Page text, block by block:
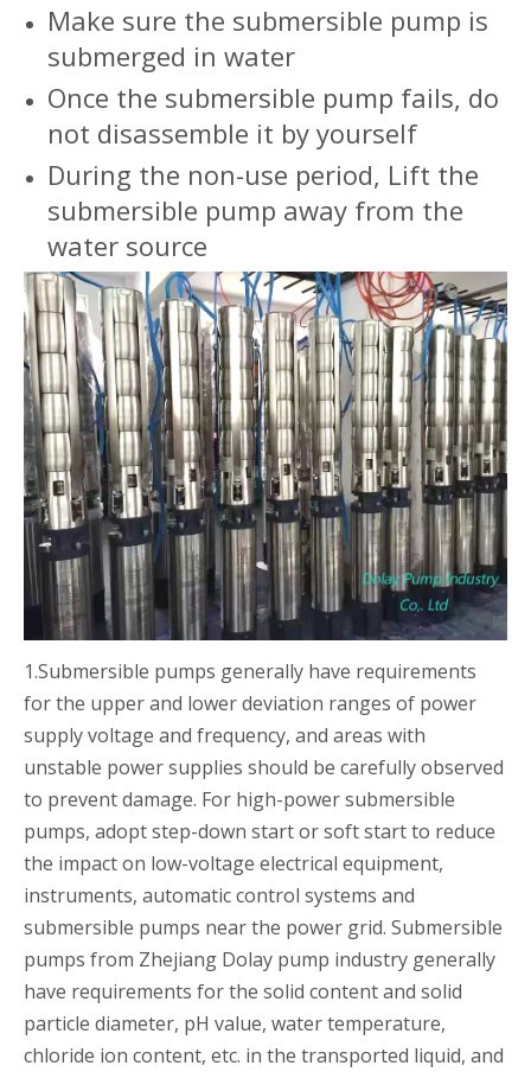
Make sure the submersible pump is
submerged in water
Once the submersible pump fails, do
not disassemble it by yourself
During the non-use period, Lift the
submersible pump away from the
water source
1.Submersible pumps generally have requirements
for the upper and lower deviation ranges of power
supply voltage and frequency, and areas with
unstable power supplies should be carefully observed
to prevent damage. For high-power submersible
pumps, adopt step-down start or soft start to reduce
the impact on low-voltage electrical equipment,
instruments, automatic control systems and
submersible pumps near the power grid. Submersible
pumps from Zhejiang Dolay pump industry generally
have requirements for the solid content and solid
particle diameter, pH value, water temperature,
chloride ion content, etc. in the transported liquid, and